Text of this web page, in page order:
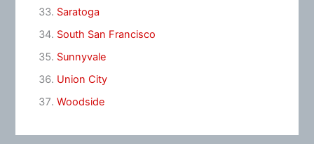
Saratoga
South San Francisco
Sunnyvale
Union City
Woodside